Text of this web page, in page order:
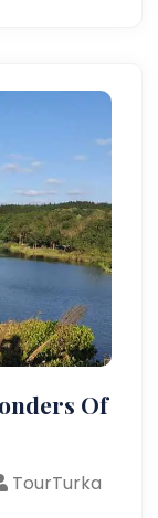
Of
TourTurka